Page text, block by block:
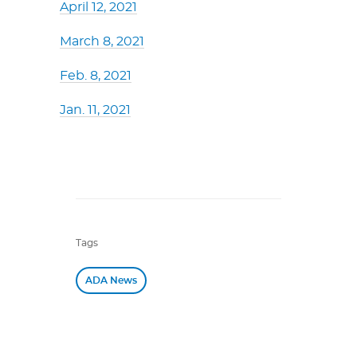
April 12, 2021
March 8, 2021
Feb. 8, 2021
Jan. 11, 2021
Tags
ADA News